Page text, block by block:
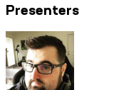
Presenters